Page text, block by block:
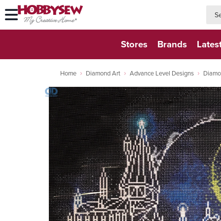
Stores Brands
Home Diamond Art Advance Level Designs